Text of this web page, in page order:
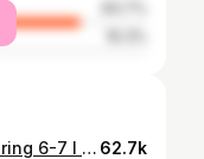
Baabbbyyy if I’m not tired of hearing 6-7 I don’t know what I am!! 😫🤦🏾‍♀️ Welcome to the life of a High School Math Teacher! 👩🏾‍🏫 🍎 💚Top & Bottom: @shein_us @sheincurve 🩶Shoes: @lanebryant Comment “LINK” and I’ll DM you! S/O to @garciamathparty for the original audio! 🥰 #teacherlife #plussizefashion #mathteacher #highschoolteacher #houstoninfluencer 62.7k